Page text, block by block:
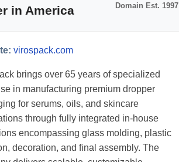
in America Domain Est. 1997
virospack.com
brings over 65 years of specialized
in manufacturing premium dropper
for serums, oils, and skincare
through fully integrated in-house
encompassing glass molding, plastic
decoration, and final assembly. The